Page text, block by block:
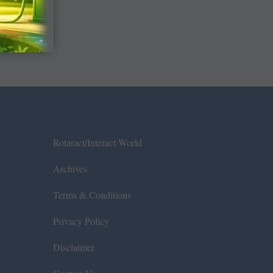
Rotaract/Interact World
Archives
Terms & Conditions
Privacy Policy
Disclaimer